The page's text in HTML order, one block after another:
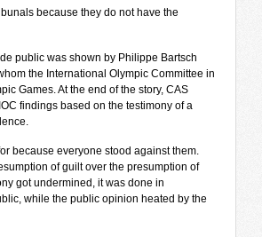
because they do not have the
public was shown by Philippe Bartsch
the International Olympic Committee in
Games. At the end of the story, CAS
findings based on the testimony of a
because everyone stood against them.
of guilt over the presumption of
got undermined, it was done in
while the public opinion heated by the